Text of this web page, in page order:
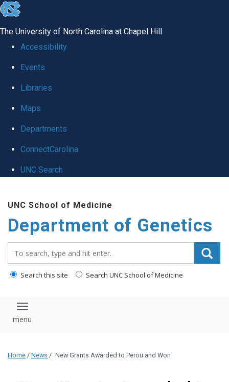
skip
global
The University of North Carolina at Chapel Hill
Accessibility
Events
Libraries
Maps
Departments
ConnectCarolina
UNC Search
main
content
UNC School of Medicine
Department of Genetics
Search this site Search UNC School of Medicine
Toggle navigation
Home / News / New Grants Awarded to Perou and Won